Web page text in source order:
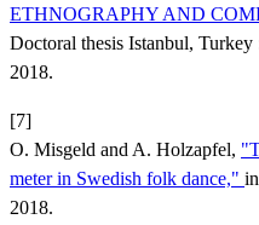
ETHNOGRAPHY AND
Doctoral thesis Istanbul,
2018.
[7]
O. Misgeld and A. Holzapfel,
meter in Swedish folk dance," in
2018.